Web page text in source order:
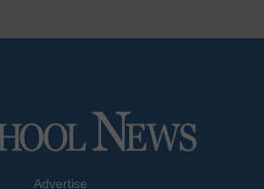
Advertise